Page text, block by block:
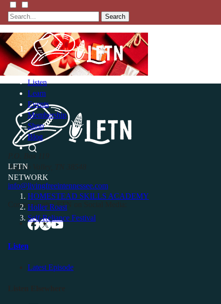
Search
Listen
Learn
Events
Membership
Shop
Blog
LFTN
NETWORK
HOMESTEAD SKILLS ACADEMY
Holler Roast
Self-Reliance Festival
Buffalo Valley, TN 38548
info@livingfreeintennessee.com
Connect with LFTN on Social Media:
Listen
Latest Episode